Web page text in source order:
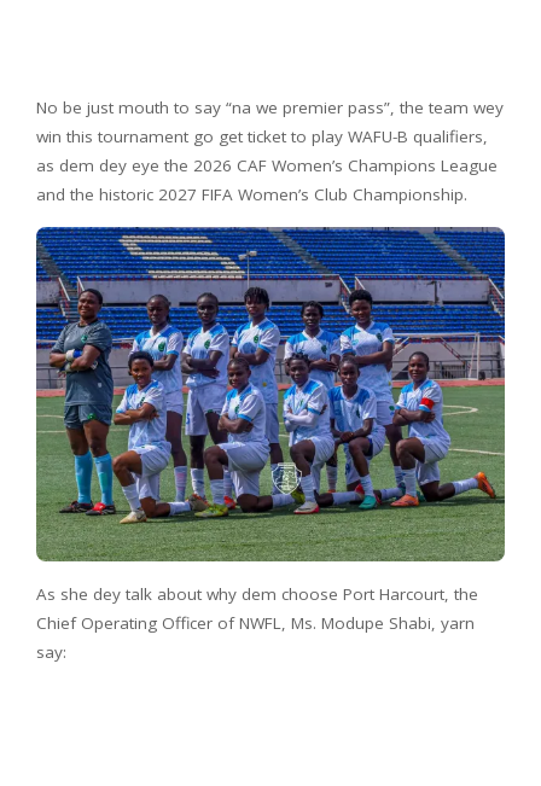
No be just mouth to say “na we premier pass”, the team wey
win this tournament go get ticket to play WAFU-B qualifiers,
as dem dey eye the 2026 CAF Women’s Champions League
and the historic 2027 FIFA Women’s Club Championship.
As she dey talk about why dem choose Port Harcourt, the
Chief Operating Officer of NWFL, Ms. Modupe Shabi, yarn
say: